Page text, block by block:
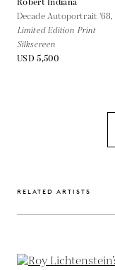
Decade Autoportrait '68,
Limited Edition Print
Silkscreen
USD 5,500
RELATED ARTISTS